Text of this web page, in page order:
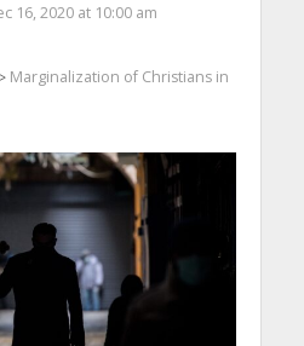
16, 2020 at 10:00 am
> Marginalization of Christians in